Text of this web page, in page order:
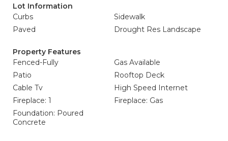
Lot Information
Curbs
Sidewalk
Paved
Drought Res Landscape
Property Features
Fenced-Fully
Gas Available
Patio
Rooftop Deck
Cable Tv
High Speed Internet
Fireplace: 1
Fireplace: Gas
Foundation: Poured
Concrete